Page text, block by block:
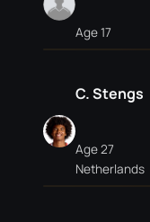
Age 17
C. Stengs
Age 27
Netherlands